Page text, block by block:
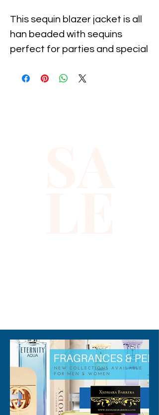
This sequin blazer jacket is all
han beaded with sequins
perfect for parties and special